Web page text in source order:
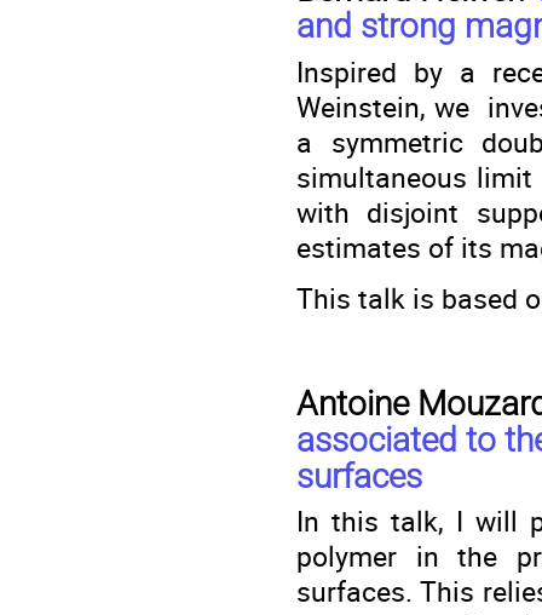
and strong
Inspired by a
Weinstein, we
a symmetric
simultaneous
with disjoint
estimates of its
This talk is based
Antoine
associated to
surfaces
In this talk, I will
polymer in the
surfaces. This